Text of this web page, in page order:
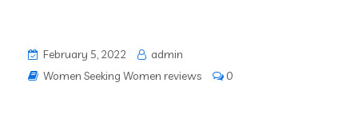
February 5, 2022
admin
Women Seeking Women reviews
0